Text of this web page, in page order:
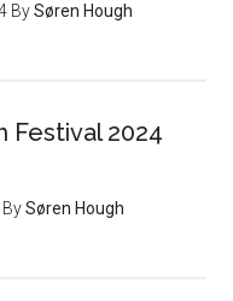
BySøren Hough
Festival 2024
BySøren Hough